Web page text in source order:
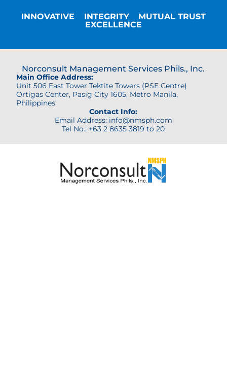
INNOVATIVE INTEGRITY
MUTUAL TRUST
EXCELLENCE
Norconsult Management Services Phils., Inc.
Main Office Address:
Unit 506 East Tower Tektite Towers (PSE Centre)
Ortigas Center, Pasig City 1605, Metro Manila,
Philippines
Contact Info:
Email Address: info@nmsph.com
Tel No.: +63 2 8635 3819 to 20